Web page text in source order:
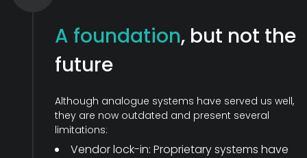
A foundation, but not the
future
Although analogue systems have served us well,
they are now outdated and present several
limitations:
Vendor lock-in: Proprietary systems have